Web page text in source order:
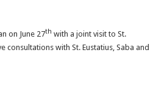
on June 27th with a joint visit to St.
with St. Eustatius, Saba and